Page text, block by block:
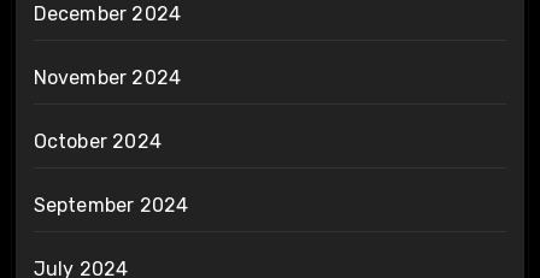
December 2024
November 2024
October 2024
September 2024
July 2024